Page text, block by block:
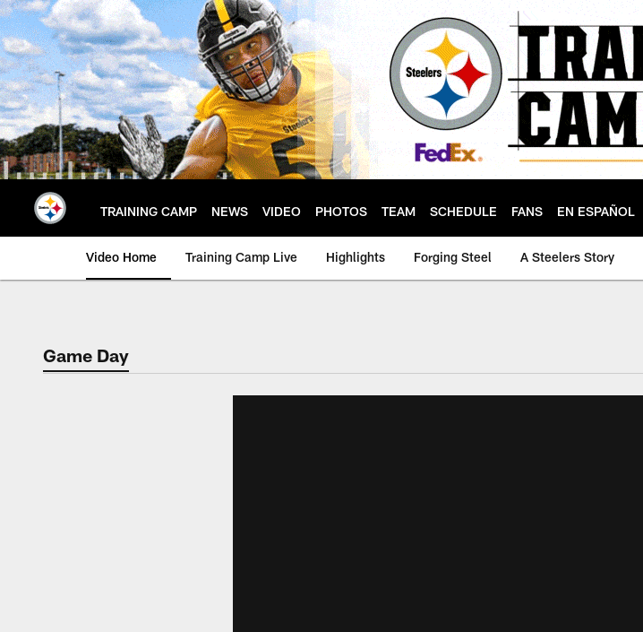
Skip
to
main
content
TRAINING CAMP NEWS VIDEO PHOTOS TEAM SCHEDULE FANS EN ESPAÑOL
Video Home Training Camp Live Highlights Forging Steel A Steelers Story
Game Day